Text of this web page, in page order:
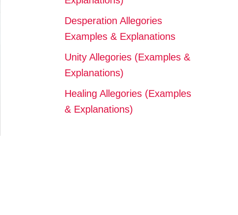
Desperation Allegories
Examples & Explanations
Unity Allegories (Examples &
Explanations)
Healing Allegories (Examples
& Explanations)